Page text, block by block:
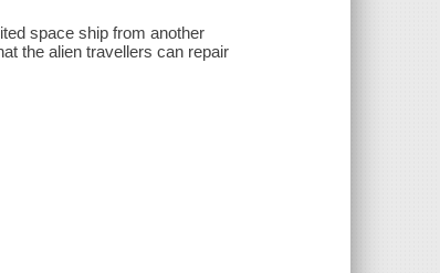
space ship from another
the alien travellers can repair